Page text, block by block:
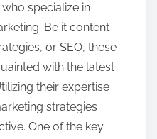
specialize in
Be it content
or SEO, these
with the latest
their expertise
strategies
One of the key